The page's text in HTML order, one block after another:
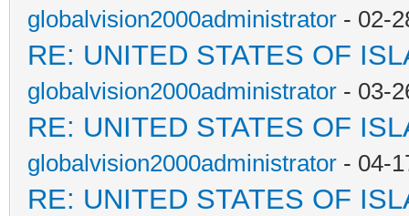
globalvision2000administrator - 02-
RE: UNITED STATES OF
globalvision2000administrator - 03-
RE: UNITED STATES OF
globalvision2000administrator - 04-
RE: UNITED STATES OF